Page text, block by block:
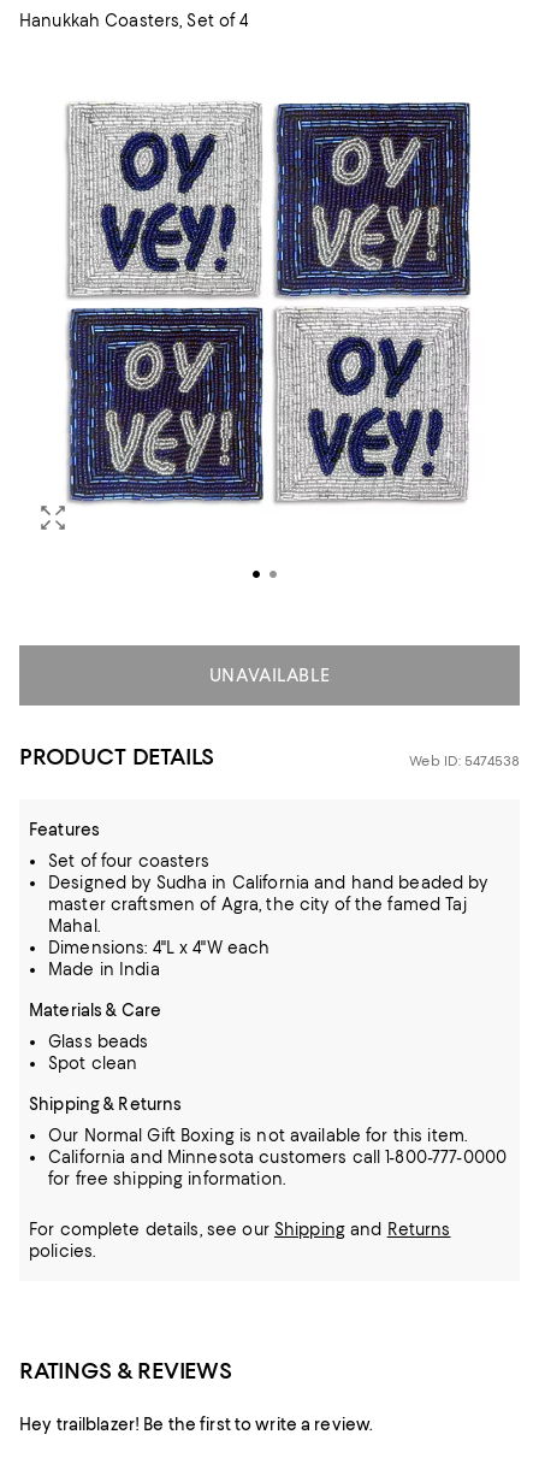
Hanukkah Coasters, Set of 4
UNAVAILABLE
PRODUCT DETAILS Web ID: 5474538
Features
Set of four coasters
Designed by Sudha in California and hand beaded by
master craftsmen of Agra, the city of the famed Taj
Mahal.
Dimensions: 4"L x 4"W each
Made in India
Materials & Care
Glass beads
Spot clean
Shipping & Returns
Our Normal Gift Boxing is not available for this item.
California and Minnesota customers call 1-800-777-0000
for free shipping information.
For complete details, see our Shippingand Returns
policies.
RATINGS & REVIEWS
Hey trailblazer! Be the first to write a review.